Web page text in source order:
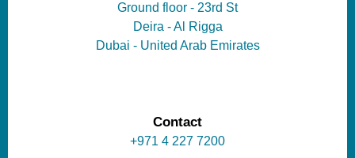
Ground floor - 23rd St
Deira - Al Rigga
Dubai - United Arab Emirates
Contact
+971 4 227 7200